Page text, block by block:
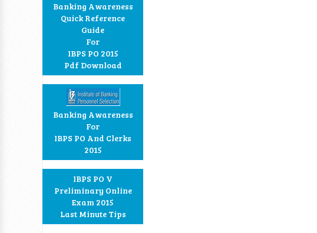
Banking Awareness
Quick Reference
Guide
For
IBPS PO 2015
Pdf Download
Banking Awareness
For
IBPS PO And Clerks
2015
IBPS PO V
Preliminary Online
Exam 2015
Last Minute Tips